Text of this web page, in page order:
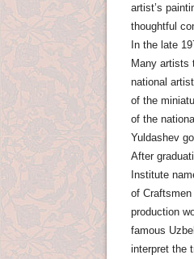
artist’s
thoughtful
In the late
Many artists
national
of the
of the
Yuldashev
After
Institute
of Craftsmen
production
famous
interpret the